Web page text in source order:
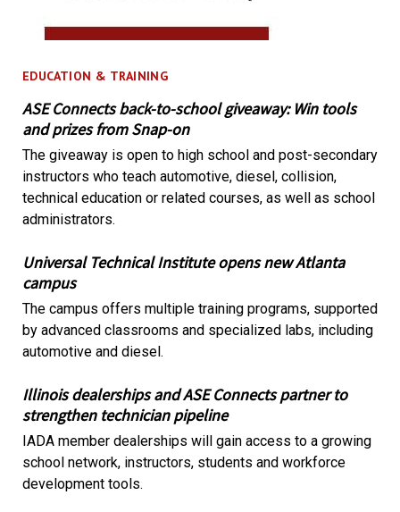
EDUCATION & TRAINING
ASE Connects back-to-school giveaway: Win tools
and prizes from Snap-on
The giveaway is open to high school and post-secondary
instructors who teach automotive, diesel, collision,
technical education or related courses, as well as school
administrators.
Universal Technical Institute opens new Atlanta
campus
The campus offers multiple training programs, supported
by advanced classrooms and specialized labs, including
automotive and diesel.
Illinois dealerships and ASE Connects partner to
strengthen technician pipeline
IADA member dealerships will gain access to a growing
school network, instructors, students and workforce
development tools.